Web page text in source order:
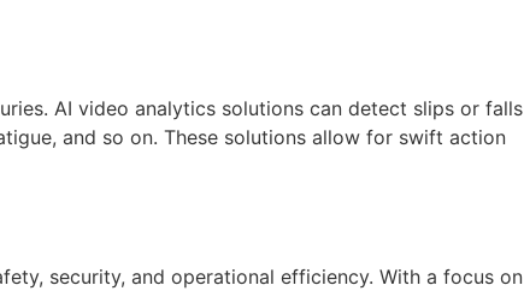
AI video analytics solutions can detect slips or falls
and so on. These solutions allow for swift action
security, and operational efficiency. With a focus on